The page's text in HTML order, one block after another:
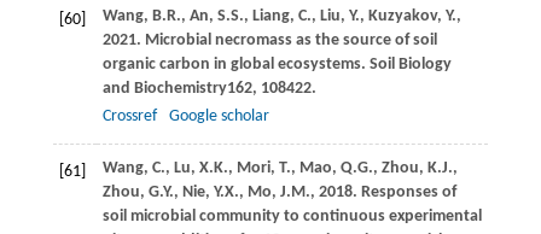
[60] Wang, B.R., An, S.S., Liang, C., Liu, Y., Kuzyakov, Y.,
2021. Microbial necromass as the source of soil
organic carbon in global ecosystems. Soil Biology
and Biochemistry162, 108422.
Crossref
Google scholar
[61] Wang, C., Lu, X.K., Mori, T., Mao, Q.G., Zhou, K.J.,
Zhou, G.Y., Nie, Y.X., Mo, J.M., 2018. Responses of
soil microbial community to continuous experimental